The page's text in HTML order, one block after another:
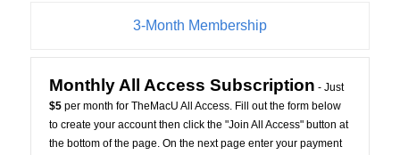
3-Month Membership
Monthly All Access Subscription - Just
$5per month for TheMacU All Access. Fill out the form below
to create your account then click the "Join All Access" button at
the bottom of the page. On the next page enter your payment